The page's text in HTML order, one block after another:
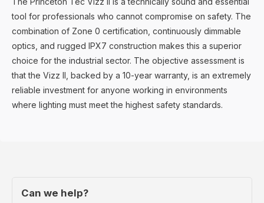
tool for professionals who cannot compromise on safety. The
combination of Zone 0 certification, continuously dimmable
optics, and rugged IPX7 construction makes this a superior
choice for the industrial sector. The objective assessment is
that the Vizz II, backed by a 10-year warranty, is an extremely
reliable investment for anyone working in environments
where lighting must meet the highest safety standards.
Can we help?